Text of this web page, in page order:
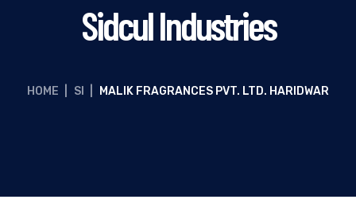
Sidcul Industries
HOME SI MALIK FRAGRANCES PVT. LTD. HARIDWAR